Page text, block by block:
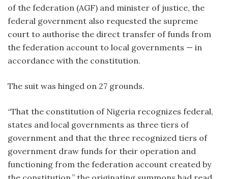
of the federation (AGF) and minister of justice, the
federal government also requested the supreme
court to authorise the direct transfer of funds from
the federation account to local governments — in
accordance with the constitution.
The suit was hinged on 27 grounds.
“That the constitution of Nigeria recognizes federal,
states and local governments as three tiers of
government and that the three recognized tiers of
government draw funds for their operation and
functioning from the federation account created by